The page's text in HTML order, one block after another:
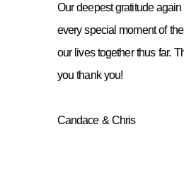
Our deepest gratitude
every special moment of
our lives together thus far.
you thank you!
Candace & Chris